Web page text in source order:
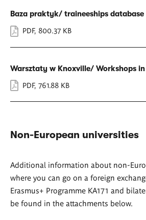
Baza praktyk/ traineeships database
PDF, 800.37 KB
Warsztaty w Knoxville/ Workshops
PDF, 761.88 KB
Non-European universities
Additional information about non-
where you can go on a foreign
Erasmus+ Programme KA171 and
be found in the attachments below.